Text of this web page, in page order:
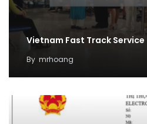
Vietnam Fast Track Service
By mrhoang